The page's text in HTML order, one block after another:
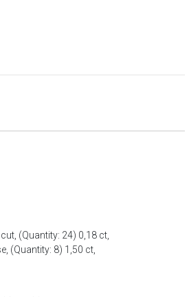
(Quantity: 24) 0,18 ct,
(Quantity: 8) 1,50 ct,